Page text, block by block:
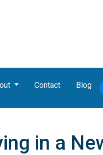
Contact Blog
in a